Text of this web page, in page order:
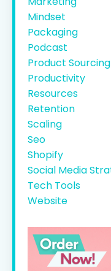
Mindset
Packaging
Podcast
Product Sourcing
Productivity
Resources
Retention
Scaling
Seo
Shopify
Social Media
Tech Tools
Website